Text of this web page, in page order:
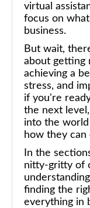
virtual
focus on
business.
But wait,
about getting
achieving a
stress, and
if you're
the next
into the
how they
In the
nitty-gritty of
finding the
everything in